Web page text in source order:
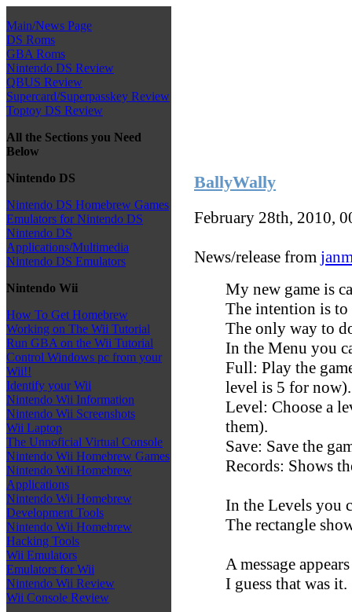
Main/News Page
DS Roms
GBA Roms
Nintendo DS Review
QBUS Review
Supercard/Superpasskey Review
Toptoy DS Review
All the Sections you Need
Below
Nintendo DS
Nintendo DS Homebrew Games
Emulators for Nintendo DS
Nintendo DS
Applications/Multimedia
Nintendo DS Emulators
Nintendo Wii
How To Get Homebrew
Working on The Wii Tutorial
Run GBA on the Wii Tutorial
Control Windows pc from your
Wii!!
Identify your Wii
Nintendo Wii Information
Nintendo Wii Screenshots
Wii Laptop
The Unnoficial Virtual Console
Nintendo Wii Homebrew Games
Nintendo Wii Homebrew
Applications
Nintendo Wii Homebrew
Development Tools
Nintendo Wii Homebrew
Hacking Tools
Wii Emulators
Emulators for Wii
Nintendo Wii Review
Wii Console Review
BallyWally
February 28th, 2010,
News/release from
My new game is
The intention is
The only way to
In the Menu you
Full: Play the
level is 5 for now).
Level: Choose a
them).
Save: Save the
Records: Shows
In the Levels you
The rectangle
A message
I guess that was it.